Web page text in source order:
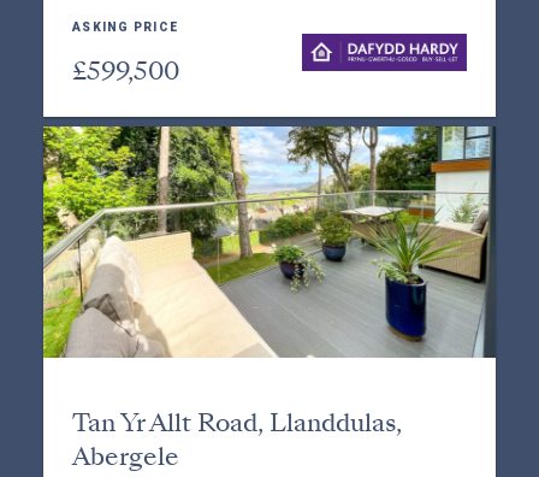
ASKING PRICE
£599,500
Tan Yr Allt Road, Llanddulas,
Abergele